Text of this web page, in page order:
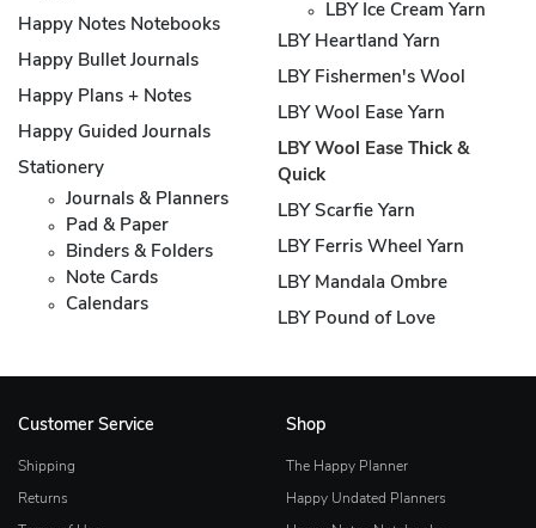
Happy Notes Notebooks
Happy Bullet Journals
Happy Plans + Notes
Happy Guided Journals
Stationery
Journals & Planners
Pad & Paper
Binders & Folders
Note Cards
Calendars
LBY Ice Cream Yarn
LBY Heartland Yarn
LBY Fishermen's Wool
LBY Wool Ease Yarn
LBY Wool Ease Thick &
Quick
LBY Scarfie Yarn
LBY Ferris Wheel Yarn
LBY Mandala Ombre
LBY Pound of Love
Customer Service
Shipping
Returns
Shop
The Happy Planner
Happy Undated Planners